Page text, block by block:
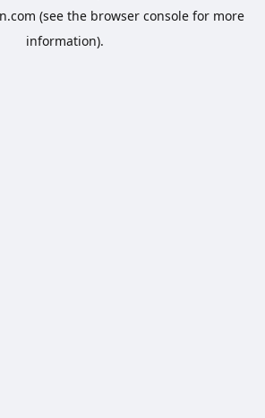
(see the browser consolefor more
information).